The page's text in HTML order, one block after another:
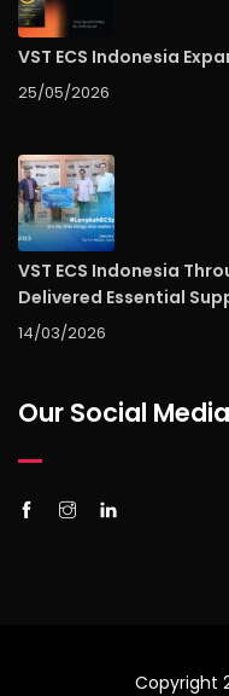
VST ECS Indonesia
25/05/2026
VST ECS Indonesia
Delivered Essential
14/03/2026
Our Social Media
Copyright